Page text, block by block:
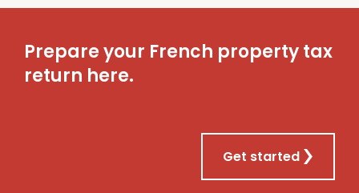
Prepare your French property tax
return here.
Get started